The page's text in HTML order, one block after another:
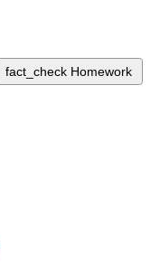
fact_check Homework